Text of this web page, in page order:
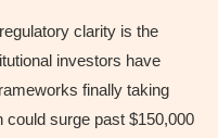
clarity is the
investors have
finally taking
surge past $150,000